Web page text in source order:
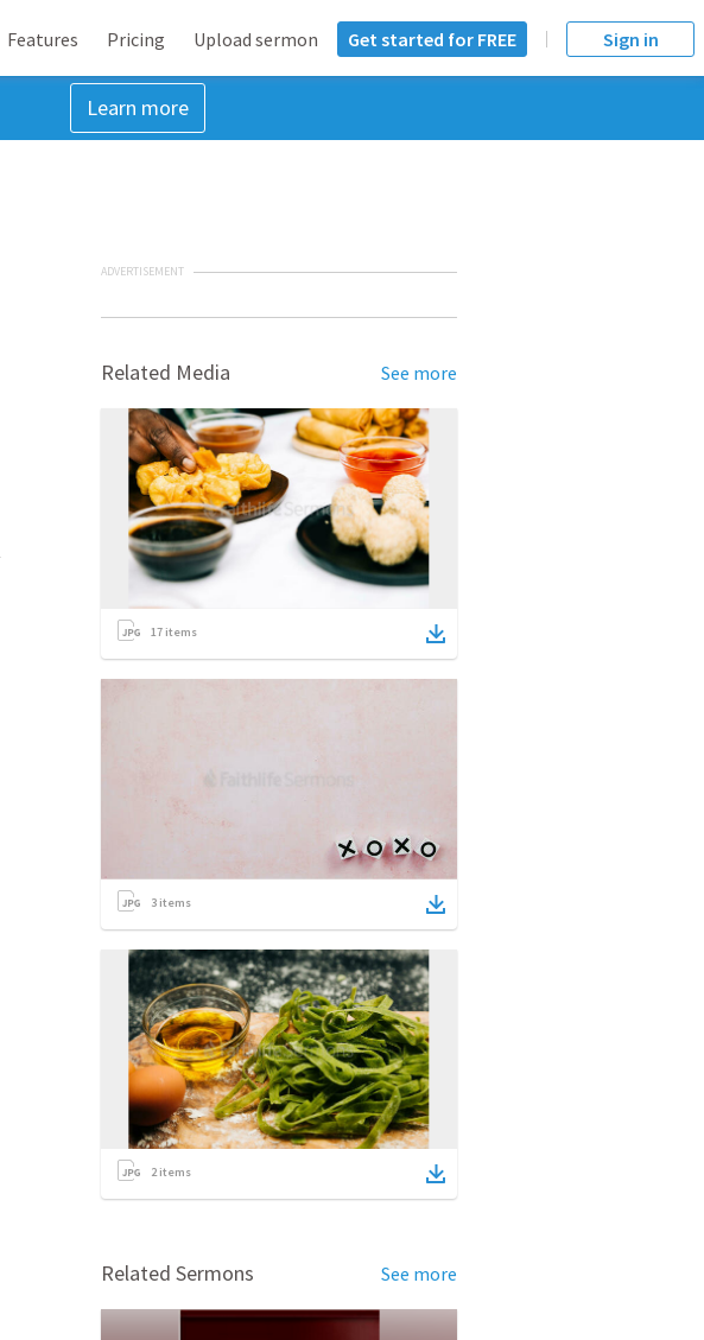
Features Pricing Upload sermon Get started for FREE Sign in
Learn more
ADVERTISEMENT
Related Media See more
17 items
3 items
2items
Related Sermons See more